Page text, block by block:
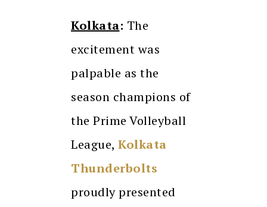
Kolkata: The
excitement was
palpable as the
season champions of
the Prime Volleyball
League, Kolkata
Thunderbolts
proudly presented